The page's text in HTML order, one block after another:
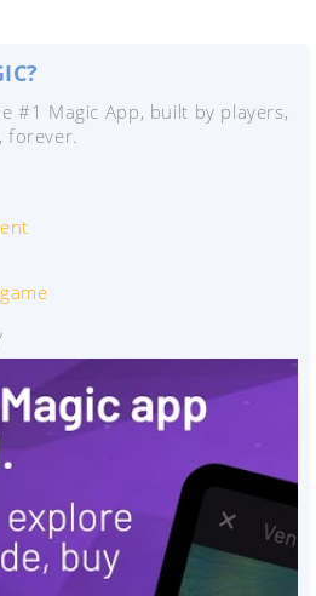
#1 Magic App, built by players,
forever.